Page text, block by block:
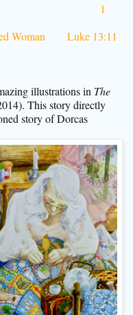
1
Woman Luke 13:11
illustrations in The
This story directly
story of Dorcas